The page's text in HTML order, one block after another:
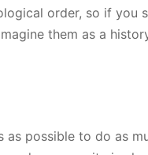
order, so if you
them as a
as possible to do as